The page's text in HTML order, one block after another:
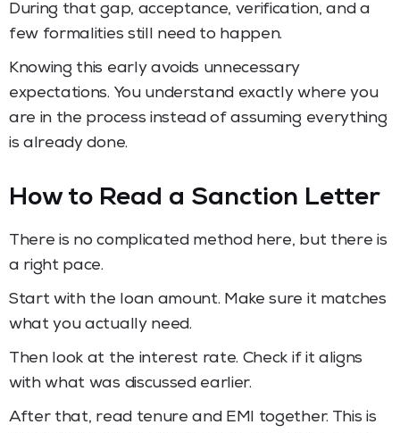
During that gap, acceptance, verification, and a
few formalities still need to happen.
Knowing this early avoids unnecessary
expectations. You understand exactly where you
are in the process instead of assuming everything
is already done.
How to Read a Sanction Letter
There is no complicated method here, but there is
a right pace.
Start with the loan amount. Make sure it matches
what you actually need.
Then look at the interest rate. Check if it aligns
with what was discussed earlier.
After that, read tenure and EMI together. This is